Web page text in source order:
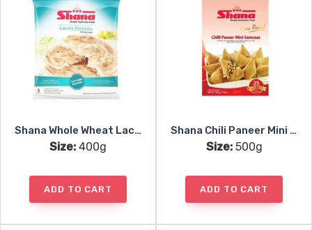
Shana Whole Wheat Lacha Paratha 5pc
Size: 400g
ADD TO CART
Shana Chili Paneer Mini Samosa 25pc
Size:500g
ADD TO CART